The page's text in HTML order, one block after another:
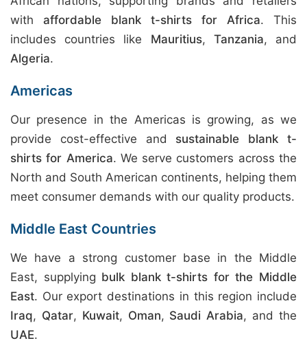
with affordable blank t-shirts for Africa. This
includes countries like Mauritius, Tanzania, and
Algeria.
Americas
Our presence in the Americas is growing, as we
provide cost-effective and sustainable blank t-
shirts for America. We serve customers across the
North and South American continents, helping them
meet consumer demands with our quality products.
Middle East Countries
We have a strong customer base in the Middle
East, supplying bulk blank t-shirts for the Middle
East. Our export destinations in this region include
Iraq, Qatar, Kuwait, Oman, Saudi Arabia, and the
UAE.